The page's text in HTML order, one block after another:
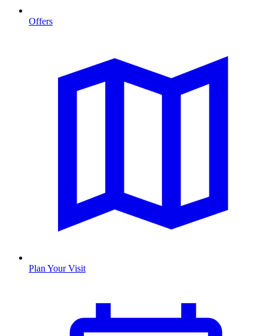
Offers
Plan Your Visit